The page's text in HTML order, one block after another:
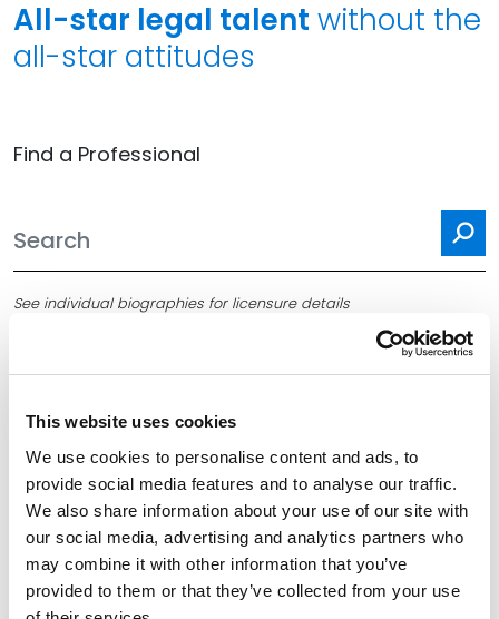
This website uses cookies
We use cookies to personalise content and ads, to
provide social media features and to analyse our traffic.
We also share information about your use of our site with
our social media, advertising and analytics partners who
may combine it with other information that you’ve
provided to them or that they’ve collected from your use
All-star legal talent without the
all-star attitudes
Find a Professional
See individual biographies for licensure details
Filter By
Services
Office
Title